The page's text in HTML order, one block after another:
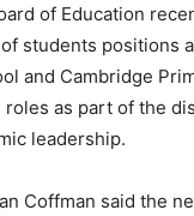
of Education
students positions
and Cambridge
as part of the
leadership.
Coffman said the